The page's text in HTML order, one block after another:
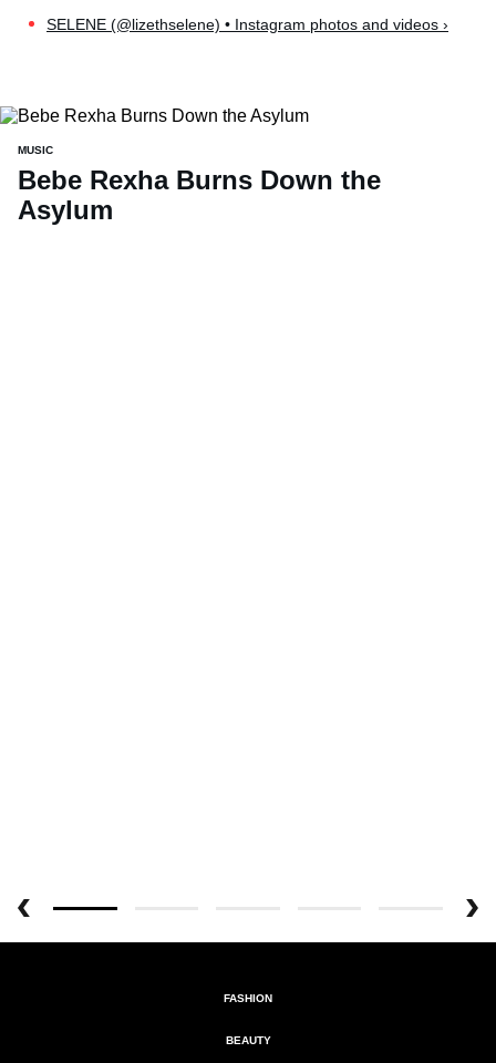
SELENE (@lizethselene) • Instagram photos and videos ›
MUSIC
Bebe Rexha Burns Down the
Asylum
FASHION
BEAUTY